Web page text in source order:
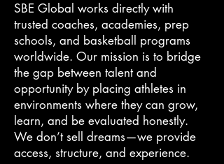
SBE Global works directly with
trusted coaches, academies, prep
schools, and basketball programs
worldwide. Our mission is to bridge
the gap between talent and
opportunity by placing athletes in
environments where they can grow,
learn, and be evaluated honestly.
We don’t sell dreams—we provide
access, structure, and experience.